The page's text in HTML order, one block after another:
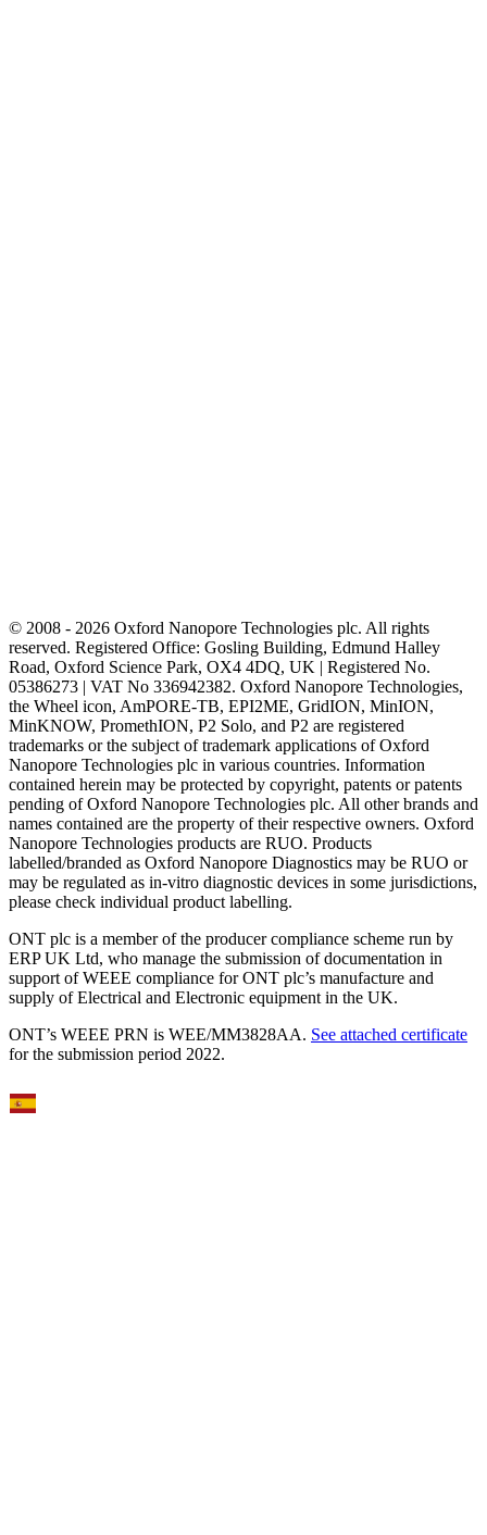
© 2008 - 2026 Oxford Nanopore Technologies plc. All rights
reserved. Registered Office: Gosling Building, Edmund Halley
Road, Oxford Science Park, OX4 4DQ, UK | Registered No.
05386273 | VAT No 336942382. Oxford Nanopore Technologies,
the Wheel icon, AmPORE-TB, EPI2ME, GridION, MinION,
MinKNOW, PromethION, P2 Solo, and P2 are registered
trademarks or the subject of trademark applications of Oxford
Nanopore Technologies plc in various countries. Information
contained herein may be protected by copyright, patents or patents
pending of Oxford Nanopore Technologies plc. All other brands and
names contained are the property of their respective owners. Oxford
Nanopore Technologies products are RUO. Products
labelled/branded as Oxford Nanopore Diagnostics may be RUO or
may be regulated as in‐vitro diagnostic devices in some jurisdictions,
please check individual product labelling.
ONT plc is a member of the producer compliance scheme run by
ERP UK Ltd, who manage the submission of documentation in
support of WEEE compliance for ONT plc’s manufacture and
supply of Electrical and Electronic equipment in the UK.
ONT’s WEEE PRN is WEE/MM3828AA. See attached certificate
for the submission period 2022.